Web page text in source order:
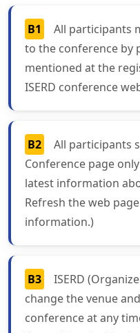
B1
All participants
to the conference by
mentioned at the
ISERD conference
B2
All participants
Conference page
latest information
Refresh the web
information.)
B3
ISERD
change the venue
conference at any